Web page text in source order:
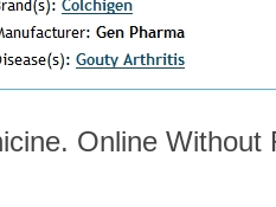
Online Without